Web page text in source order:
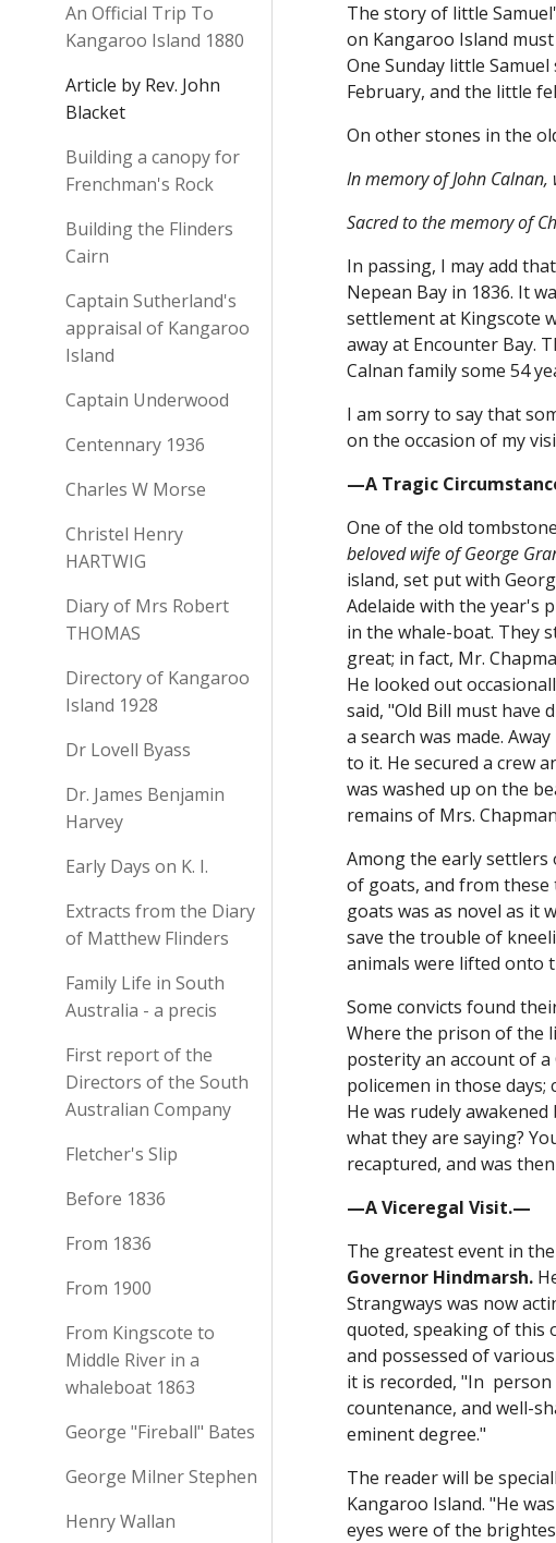
An Official Trip To
Kangaroo Island 1880
Article by Rev. John
Blacket
Building a canopy for
Frenchman's Rock
Building the Flinders
Cairn
Captain Sutherland's
appraisal of Kangaroo
Island
Captain Underwood
Centennary 1936
Charles W Morse
Christel Henry
HARTWIG
Diary of Mrs Robert
THOMAS
Directory of Kangaroo
Island 1928
Dr Lovell Byass
Dr. James Benjamin
Harvey
Early Days on K. I.
Extracts from the Diary
of Matthew Flinders
Family Life in South
Australia - a precis
First report of the
Directors of the South
Australian Company
Fletcher's Slip
Before 1836
From 1836
From 1900
From Kingscote to
Middle River in a
whaleboat 1863
George "Fireball" Bates
George Milner Stephen
Henry Wallan
The story of little
on Kangaroo Island
One Sunday little
February, and the little
On other stones in the
In memory of John
Sacred to the memory of
In passing, I may add
Nepean Bay in 1836. It
settlement at Kingscote
away at Encounter Bay.
Calnan family some 54
I am sorry to say that
on the occasion of my
—A Tragic
One of the old
beloved wife of George
island, set put with
Adelaide with the year's
in the whale-boat. They
great; in fact, Mr.
He looked out
said, "Old Bill must have
a search was made.
to it. He secured a crew
was washed up on the
remains of Mrs.
Among the early settlers
of goats, and from
goats was as novel as it
save the trouble of
animals were lifted onto
Some convicts found
Where the prison of the
posterity an account of
policemen in those
He was rudely
what they are saying?
recaptured, and was
—A Viceregal Visit.—
The greatest event in
Governor Hindmarsh.
Strangways was now
quoted, speaking of this
and possessed of
it is recorded, "In
countenance, and well-
eminent degree."
The reader will be
Kangaroo Island. "He
eyes were of the